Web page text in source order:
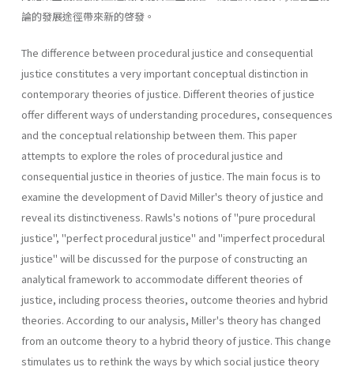
論的發展途徑帶來新的啓發。
The difference between procedural justice and consequential
justice constitutes a very important conceptual distinction in
contemporary the­ories of justice. Different theories of justice
offer different ways of under­standing procedures, consequences
and the conceptual relationship between them. This paper
attempts to explore the roles of procedural justice and
consequential justice in theories of justice. The main focus is to
examine the development of David Miller's theory of justice and
reveal its distinctiveness. Rawls's notions of "pure procedural
justice", "perfect procedural justice" and "imperfect procedural
justice" will be discussed for the purpose of constructing an
analytical framework to accommodate different theories of
justice, including process theories, outcome theories and hybrid
theories. According to our analysis, Miller's theory has changed
from an outcome theory to a hybrid theory of justice. This change
stimulates us to rethink the ways by which social justice theory